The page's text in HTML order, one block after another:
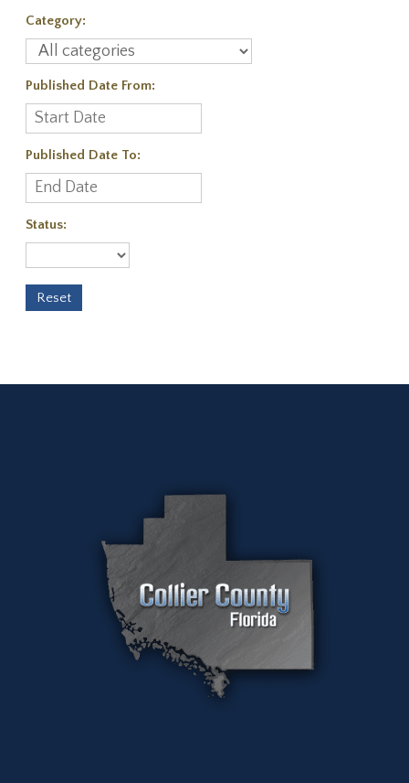
Category:
Published Date From:
Published Date To:
Status: